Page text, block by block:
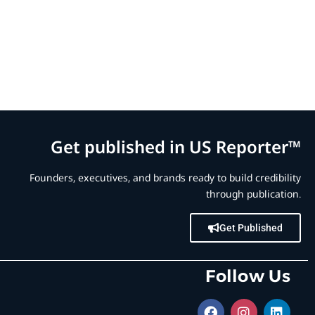
Get published in US Reporter™
Founders, executives, and brands ready to build credibility
through publication.
Get Published
Follow Us